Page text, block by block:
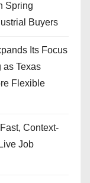
Spring
Buyers
Its Focus
as Texas
Flexible
Context-
Job